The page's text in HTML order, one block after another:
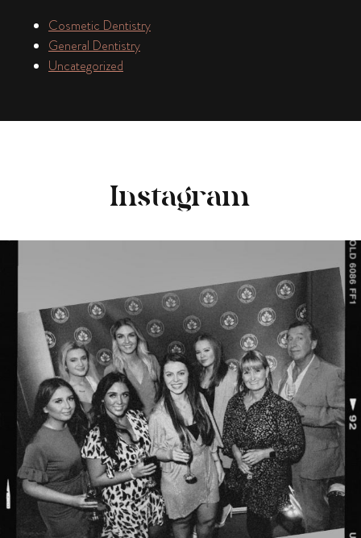
Cosmetic Dentistry
General Dentistry
Uncategorized
Instagram